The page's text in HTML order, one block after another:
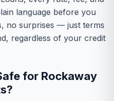
language before you
no surprises — just terms
regardless of your credit
for Rockaway